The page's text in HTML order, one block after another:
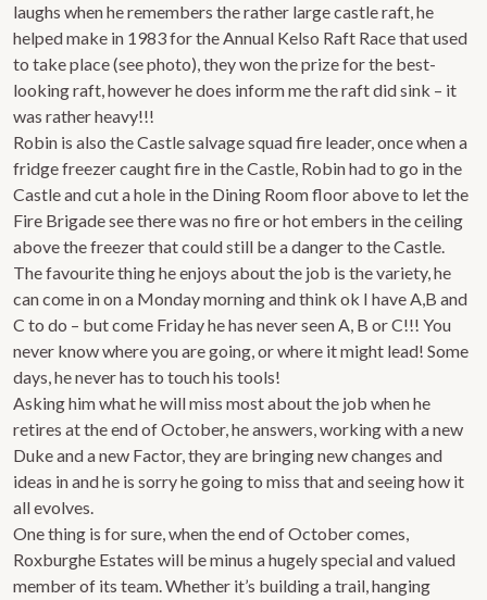
laughs when he remembers the rather large castle raft, he
helped make in 1983 for the Annual Kelso Raft Race that used
to take place (see photo), they won the prize for the best-
looking raft, however he does inform me the raft did sink – it
was rather heavy!!!
Robin is also the Castle salvage squad fire leader, once when a
fridge freezer caught fire in the Castle, Robin had to go in the
Castle and cut a hole in the Dining Room floor above to let the
Fire Brigade see there was no fire or hot embers in the ceiling
above the freezer that could still be a danger to the Castle.
The favourite thing he enjoys about the job is the variety, he
can come in on a Monday morning and think ok I have A,B and
C to do – but come Friday he has never seen A, B or C!!! You
never know where you are going, or where it might lead! Some
days, he never has to touch his tools!
Asking him what he will miss most about the job when he
retires at the end of October, he answers, working with a new
Duke and a new Factor, they are bringing new changes and
ideas in and he is sorry he going to miss that and seeing how it
all evolves.
One thing is for sure, when the end of October comes,
Roxburghe Estates will be minus a hugely special and valued
member of its team. Whether it’s building a trail, hanging